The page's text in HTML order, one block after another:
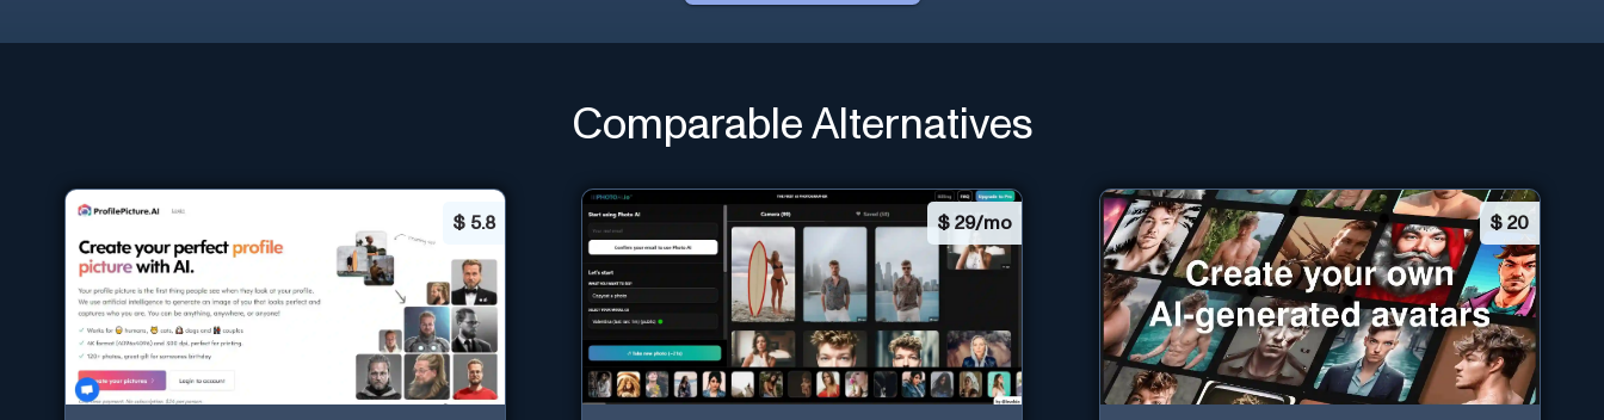
Comparable Alternatives
$ 5.8 $29/mo $ 20